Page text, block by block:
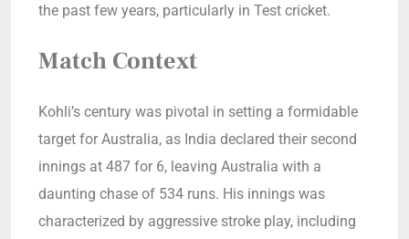
the past few years, particularly in Test cricket.
Match Context
Kohli’s century was pivotal in setting a formidable
target for Australia, as India declared their second
innings at 487 for 6, leaving Australia with a
daunting chase of 534 runs. His innings was
characterized by aggressive stroke play, including